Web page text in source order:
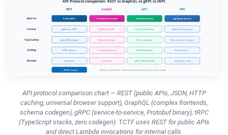
API protocol comparison chart — REST (public APIs, JSON, HTTP
caching, universal browser support), GraphQL (complex frontends,
schema codegen), gRPC (service-to-service, Protobuf binary), tRPC
(TypeScript stacks, zero codegen). TCTF uses REST for public APIs
and direct Lambda invocations for internal calls.